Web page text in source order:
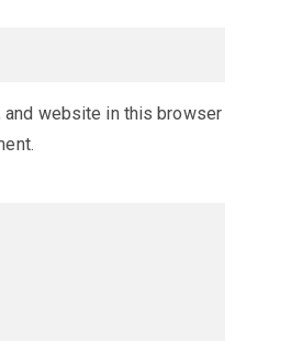
and website in this browser